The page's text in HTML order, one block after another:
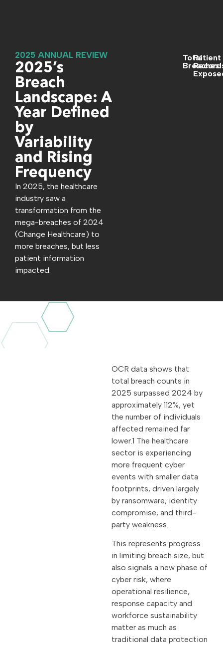
2025 ANNUAL REVIEW
2025’s
Breach
Landscape: A
Year Defined
by
Variability
and Rising
Frequency
In 2025, the healthcare
industry saw a
transformation from the
mega-breaches of 2024
(Change Healthcare) to
more breaches, but less
patient information
impacted.
Total
Breaches
Patient
OCR data shows that
total breach counts in
2025 surpassed 2024 by
approximately 112%, yet
the number of individuals
affected remained far
lower.1 The healthcare
sector is experiencing
more frequent cyber
events with smaller data
footprints, driven largely
by ransomware, identity
compromise, and third-
party weakness.
This represents progress
in limiting breach size, but
also signals a new phase of
cyber risk, where
operational resilience,
response capacity and
workforce sustainability
matter as much as
traditional data protection